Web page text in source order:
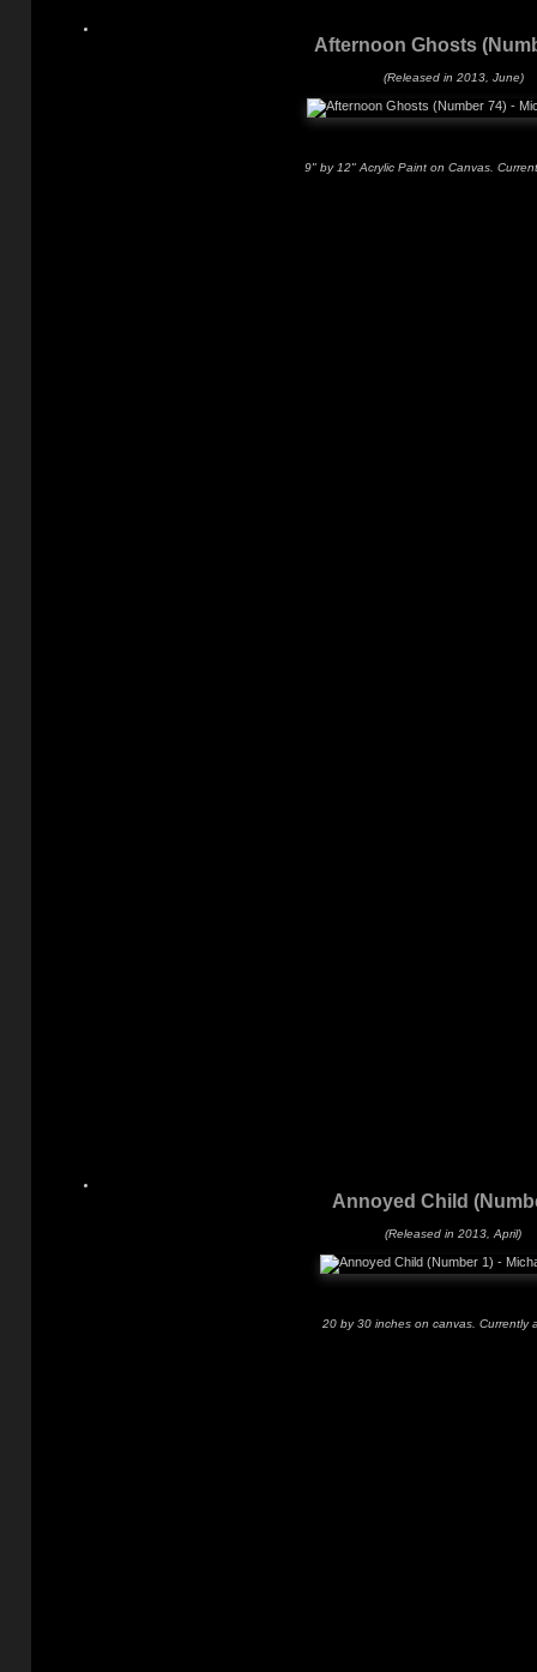
Afternoon Ghosts
(Released in 2013, June)
9" by 12" Acrylic Paint on Canvas.
Annoyed Child
(Released in 2013, April)
20 by 30 inches on canvas. Currently